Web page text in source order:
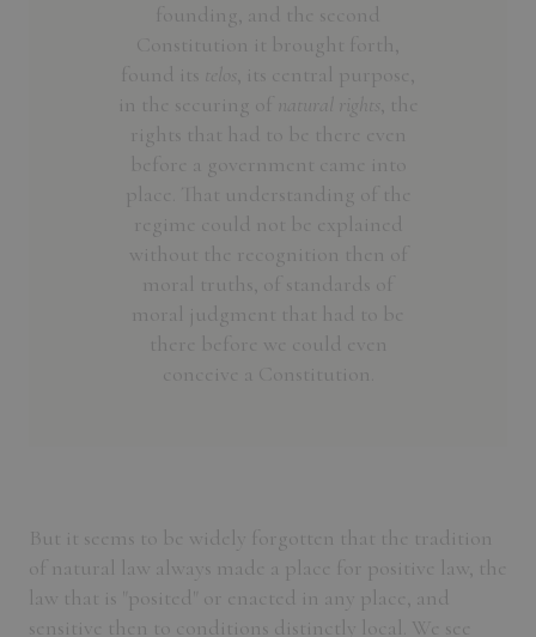
founding, and the second
Constitution it brought forth,
found its telos , its central purpose,
in the securing of
natural rights , the
rights that had to be there even
before a government came into
place. That understanding of the
regime could not be explained
without the recognition then of
moral truths, of standards of
moral judgment that had to be
there before we could even
conceive a Constitution.
But it seems to be widely forgotten that the tradition
of natural law always made a place for positive law, the
law that is "posited" or enacted in any place, and
sensitive then to conditions distinctly local. We see